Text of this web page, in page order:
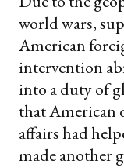
world wars,
American
intervention
into a duty of
that American
affairs had
made another